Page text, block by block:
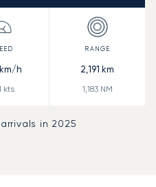
h
kts
2,191 km
1,183NM
in 2025